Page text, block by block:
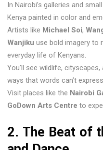
In Nairobi’s galleries and
Kenya painted in color and
Artists like Michael Soi,
Wanjiku use bold imagery to
everyday life of Kenyans.
You’ll see wildlife,
ways that words can’t
Visit places like the Nairobi
GoDown Arts Centre to
2. The Beat of